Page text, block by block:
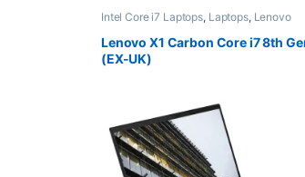
Intel Core i7 Laptops, Laptops, Lenovo
Refurbished Laptops
Lenovo X1 Carbon Core i7 8th
(EX-UK)